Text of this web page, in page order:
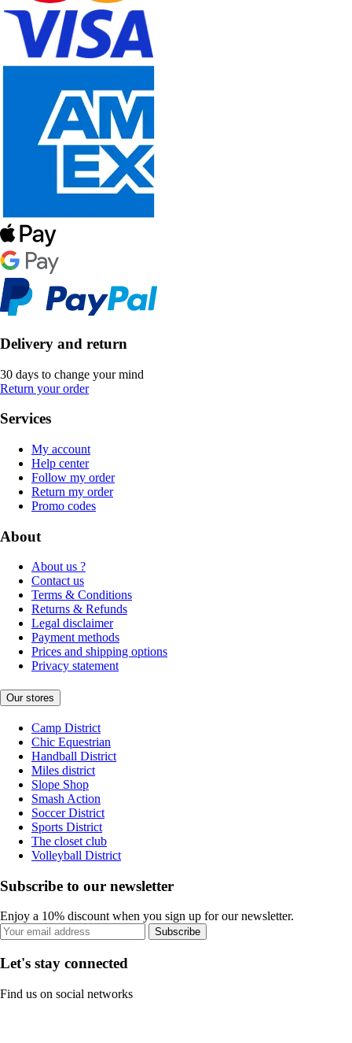
Delivery and return
30 days to change your mind
Return your order
Services
My account
Help center
Follow my order
Return my order
Promo codes
About
About us ?
Contact us
Terms & Conditions
Returns & Refunds
Legal disclaimer
Payment methods
Prices and shipping options
Privacy statement
Our stores
Camp District
Chic Equestrian
Handball District
Miles district
Slope Shop
Smash Action
Soccer District
Sports District
The closet club
Volleyball District
Subscribe to our newsletter
Enjoy a 10% discount when you sign up for our newsletter.
Subscribe
Let's stay connected
Find us on social networks